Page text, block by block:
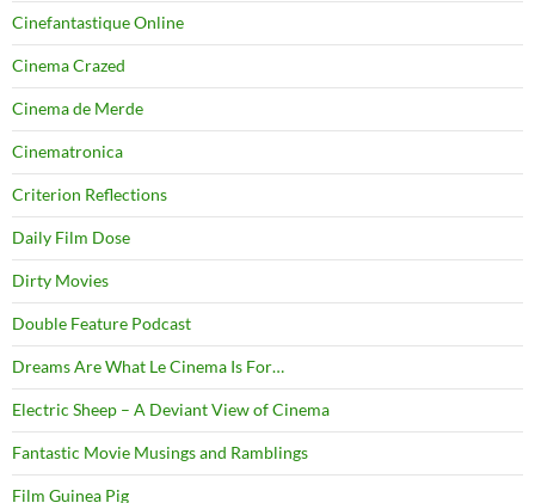
Cinefantastique Online
Cinema Crazed
Cinema de Merde
Cinematronica
Criterion Reflections
Daily Film Dose
Dirty Movies
Double Feature Podcast
Dreams Are What Le Cinema Is For…
Electric Sheep – A Deviant View of Cinema
Fantastic Movie Musings and Ramblings
Film Guinea Pig